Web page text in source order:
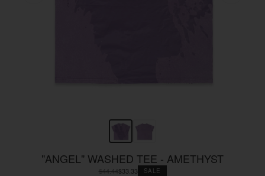
"ANGEL" WASHED TEE - AMETHYST
$44.44$33.33 SALE